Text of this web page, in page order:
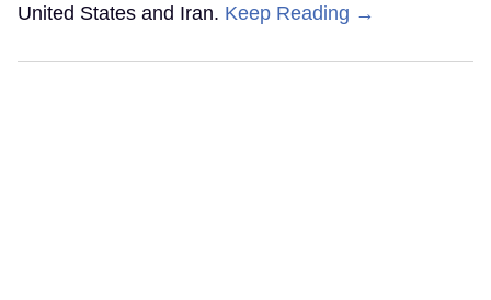
United States and Iran. Keep Reading →